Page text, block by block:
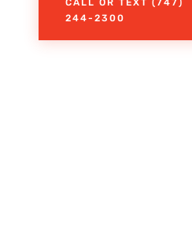
CALL OR TEXT (747)
244-2300